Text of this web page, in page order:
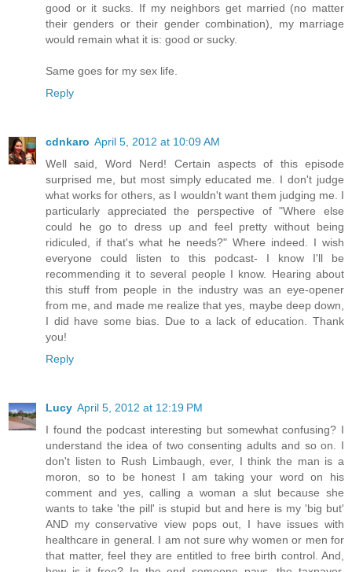
good or it sucks. If my neighbors get married (no matter
their genders or their gender combination), my marriage
would remain what it is: good or sucky.
Same goes for my sex life.
Reply
cdnkaro April 5, 2012 at 10:09 AM
Well said, Word Nerd! Certain aspects of this episode
surprised me, but most simply educated me. I don't judge
what works for others, as I wouldn't want them judging me. I
particularly appreciated the perspective of "Where else
could he go to dress up and feel pretty without being
ridiculed, if that's what he needs?" Where indeed. I wish
everyone could listen to this podcast- I know I'll be
recommending it to several people I know. Hearing about
this stuff from people in the industry was an eye-opener
from me, and made me realize that yes, maybe deep down,
I did have some bias. Due to a lack of education. Thank
you!
Reply
Lucy April 5, 2012 at 12:19 PM
I found the podcast interesting but somewhat confusing? I
understand the idea of two consenting adults and so on. I
don't listen to Rush Limbaugh, ever, I think the man is a
moron, so to be honest I am taking your word on his
comment and yes, calling a woman a slut because she
wants to take 'the pill' is stupid but and here is my 'big but'
AND my conservative view pops out, I have issues with
healthcare in general. I am not sure why women or men for
that matter, feel they are entitled to free birth control. And,